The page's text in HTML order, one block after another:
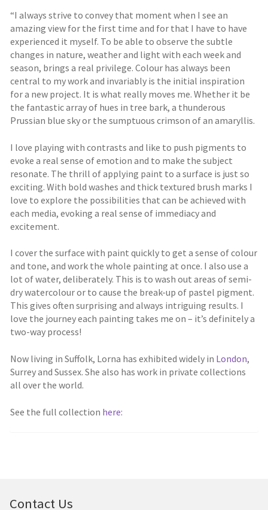
“I always strive to convey that moment when I see an
amazing view for the first time and for that I have to have
experienced it myself. To be able to observe the subtle
changes in nature, weather and light with each week and
season, brings a real privilege. Colour has always been
central to my work and invariably is the initial inspiration
for a new project. It is what really moves me. Whether it be
the fantastic array of hues in tree bark, a thunderous
Prussian blue sky or the sumptuous crimson of an amaryllis.
I love playing with contrasts and like to push pigments to
evoke a real sense of emotion and to make the subject
resonate. The thrill of applying paint to a surface is just so
exciting. With bold washes and thick textured brush marks I
love to explore the possibilities that can be achieved with
each media, evoking a real sense of immediacy and
excitement.
I cover the surface with paint quickly to get a sense of colour
and tone, and work the whole painting at once. I also use a
lot of water, deliberately. This is to wash out areas of semi-
dry watercolour or to cause the break-up of pastel pigment.
This gives often surprising and always intriguing results. I
love the journey each painting takes me on – it’s definitely a
two-way process!
Now living in Suffolk, Lorna has exhibited widely in London,
Surrey and Sussex. She also has work in private collections
all over the world.
See the full collection here:
Contact Us